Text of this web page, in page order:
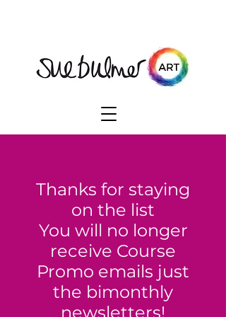
Thanks for staying
on the list
You will no longer
receive Course
Promo emails just
the bimonthly
newsletters!